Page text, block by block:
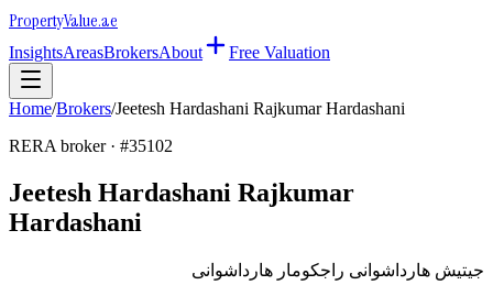
PropertyValue.ae
InsightsAreasBrokersAbout Free Valuation
Home/Brokers/Jeetesh Hardashani Rajkumar Hardashani
RERA broker · #35102
Jeetesh Hardashani Rajkumar
Hardashani
جيتيش هارداشوانى راجكومار هارداشوانى